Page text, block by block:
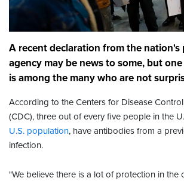
A recent declaration from the nation's
agency may be news to some, but
is among the many who are not
According to the Centers for Disease
(CDC), three out of every five people in the
U.S. population, have antibodies from a
infection.
"We believe there is a lot of protection in the